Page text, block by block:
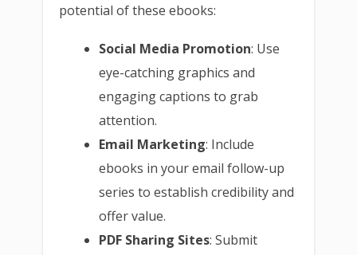
potential of these ebooks:
Social Media Promotion: Use
eye-catching graphics and
engaging captions to grab
attention.
Email Marketing: Include
ebooks in your email follow-up
series to establish credibility and
offer value.
PDF Sharing Sites: Submit